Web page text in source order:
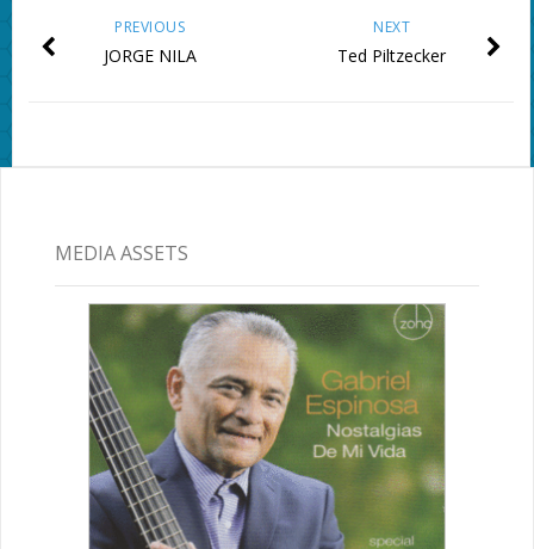
NEXT
Ted Piltzecker
PREVIOUS
JORGE NILA
MEDIA ASSETS